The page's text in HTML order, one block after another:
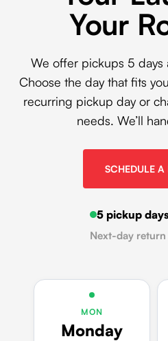
Your
We offer pickups 5 days
Choose the day that fits
recurring pickup day or
needs. We’ll
SCHEDULE A
5 pickup
Next-day
MON
Monday